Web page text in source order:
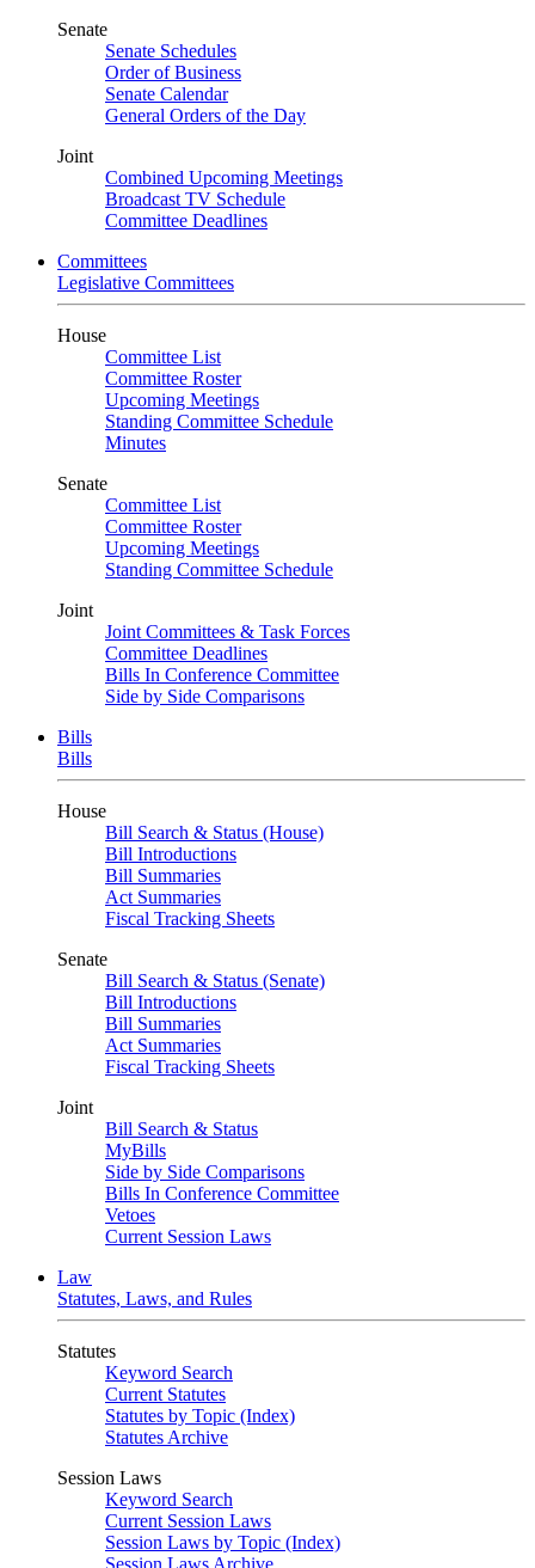
Senate
Senate Schedules
Order of Business
Senate Calendar
General Orders of the Day
Joint
Combined Upcoming Meetings
Broadcast TV Schedule
Committee Deadlines
Committees
Legislative Committees
House
Committee List
Committee Roster
Upcoming Meetings
Standing Committee Schedule
Minutes
Senate
Committee List
Committee Roster
Upcoming Meetings
Standing Committee Schedule
Joint
Joint Committees & Task Forces
Committee Deadlines
Bills In Conference Committee
Side by Side Comparisons
Bills
Bills
House
Bill Search & Status (House)
Bill Introductions
Bill Summaries
Act Summaries
Fiscal Tracking Sheets
Senate
Bill Search & Status (Senate)
Bill Introductions
Bill Summaries
Act Summaries
Fiscal Tracking Sheets
Joint
Bill Search & Status
MyBills
Side by Side Comparisons
Bills In Conference Committee
Vetoes
Current Session Laws
Law
Statutes, Laws, and Rules
Statutes
Keyword Search
Current Statutes
Statutes by Topic (Index)
Statutes Archive
Session Laws
Keyword Search
Current Session Laws
Session Laws by Topic (Index)
Session Laws Archive